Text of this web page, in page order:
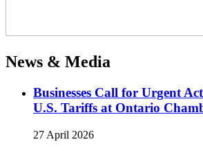
News & Media
Businesses Call for Urgent
U.S. Tariffs at Ontario
27 April 2026